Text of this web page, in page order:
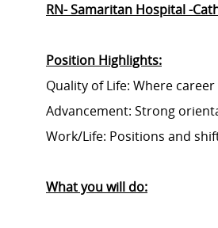
RN- Samaritan Hospital -
Position Highlights:
Quality of Life: Where
Advancement: Strong
Work/Life: Positions and
What you will do: